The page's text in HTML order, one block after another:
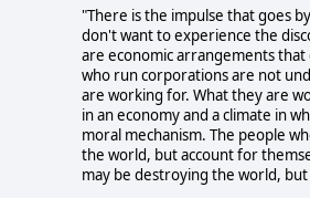
"There is the impulse that goes
don't want to experience the
are economic arrangements
who run corporations are not
are working for. What they are
in an economy and a climate in
moral mechanism. The people
the world, but account for
may be destroying the world,